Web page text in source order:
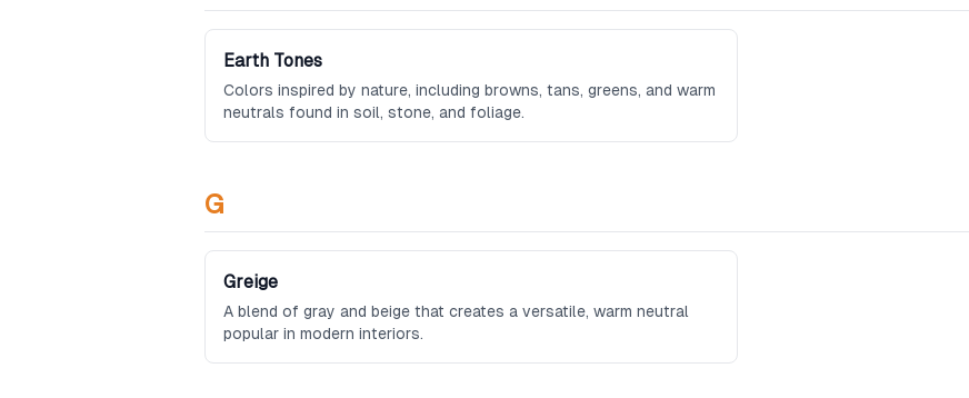
Earth Tones
Colors inspired by nature, including browns, tans, greens, and warm
neutrals found in soil, stone, and foliage.
G
Greige
A blend of gray and beige that creates a versatile, warm neutral
popular in modern interiors.